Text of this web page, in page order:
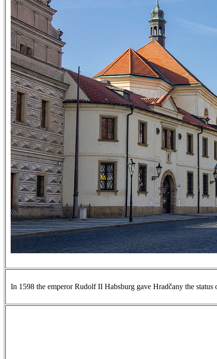
In 1598 the emperor Rudolf II Habsburg gave Hradčany the